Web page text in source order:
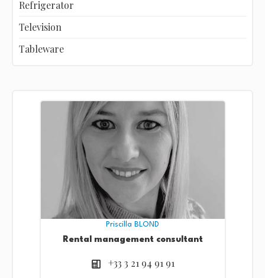
Refrigerator
Television
Tableware
Priscilla BLOND
Rental management consultant
+33 3 21 94 91 91